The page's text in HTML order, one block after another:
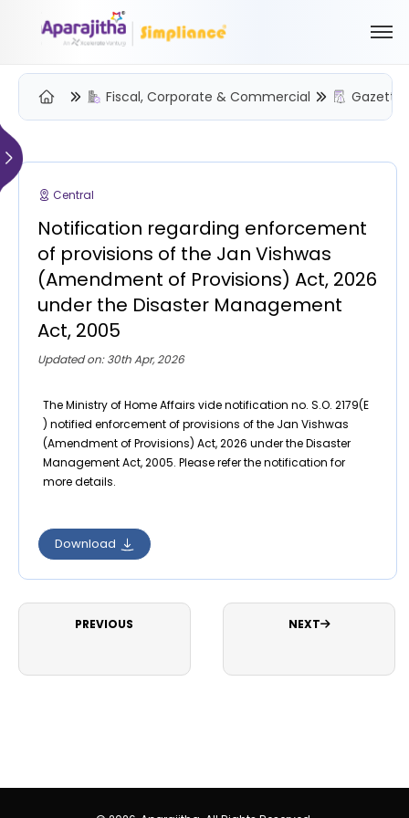
Your information is encrypted and securely processed
By proceeding, you are indicating your acceptance of the
SimpliancePrivacy PolicyandTerms of Use
New User? Create an Account
Fiscal, Corporate & Commercial Gazette
Central
Notification regarding enforcement
of provisions of the Jan Vishwas
(Amendment of Provisions) Act, 2026
under the Disaster Management
Act, 2005
Updated on: 30th Apr, 2026
The Ministry of Home Affairs vide notification no. S.O. 2179(E
) notified enforcement of provisions of the Jan Vishwas
(Amendment of Provisions) Act, 2026 under the Disaster
Management Act, 2005. Please refer the notification for
more details.
Download
PREVIOUS NEXT